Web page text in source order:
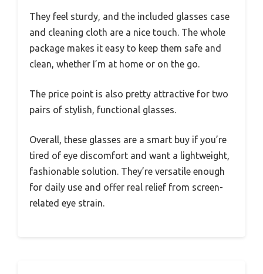
They feel sturdy, and the included glasses case
and cleaning cloth are a nice touch. The whole
package makes it easy to keep them safe and
clean, whether I’m at home or on the go.
The price point is also pretty attractive for two
pairs of stylish, functional glasses.
Overall, these glasses are a smart buy if you’re
tired of eye discomfort and want a lightweight,
fashionable solution. They’re versatile enough
for daily use and offer real relief from screen-
related eye strain.